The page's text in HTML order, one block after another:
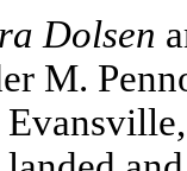
Dolsen
M.